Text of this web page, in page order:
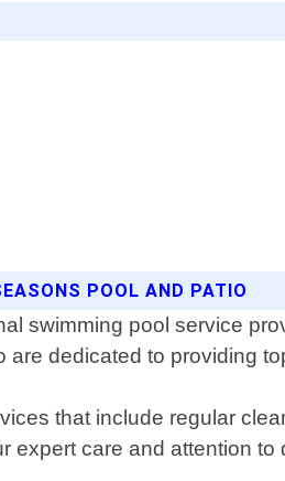
POOL AND PATIO
swimming pool service
dedicated to providing
that include regular
expert care and attention